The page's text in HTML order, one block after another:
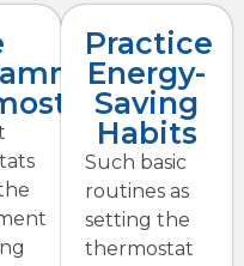
Practice
Energy-
Saving
Habits
Such basic
routines as
setting the
thermostat